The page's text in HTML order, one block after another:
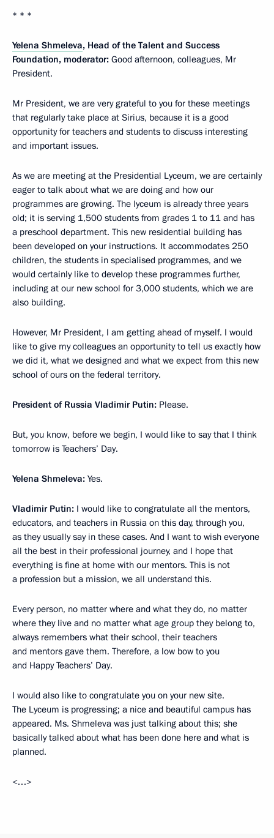
* * *
Yelena Shmeleva, Head of the Talent and Success
Foundation, moderator: Good afternoon, colleagues, Mr
President.
Mr President, we are very grateful to you for these meetings
that regularly take place at Sirius, because it is a good
opportunity for teachers and students to discuss interesting
and important issues.
As we are meeting at the Presidential Lyceum, we are certainly
eager to talk about what we are doing and how our
programmes are growing. The lyceum is already three years
old; it is serving 1,500 students from grades 1 to 11 and has
a preschool department. This new residential building has
been developed on your instructions. It accommodates 250
children, the students in specialised programmes, and we
would certainly like to develop these programmes further,
including at our new school for 3,000 students, which we are
also building.
However, Mr President, I am getting ahead of myself. I would
like to give my colleagues an opportunity to tell us exactly how
we did it, what we designed and what we expect from this new
school of ours on the federal territory.
President of Russia Vladimir Putin: Please.
But, you know, before we begin, I would like to say that I think
tomorrow is Teachers’ Day.
Yelena Shmeleva: Yes.
Vladimir Putin: I would like to congratulate all the mentors,
educators, and teachers in Russia on this day, through you,
as they usually say in these cases. And I want to wish everyone
all the best in their professional journey, and I hope that
everything is fine at home with our mentors. This is not
a profession but a mission, we all understand this.
Every person, no matter where and what they do, no matter
where they live and no matter what age group they belong to,
always remembers what their school, their teachers
and mentors gave them. Therefore, a low bow to you
and Happy Teachers’ Day.
I would also like to congratulate you on your new site.
The Lyceum is progressing; a nice and beautiful campus has
appeared. Ms. Shmeleva was just talking about this; she
basically talked about what has been done here and what is
planned.
<…>